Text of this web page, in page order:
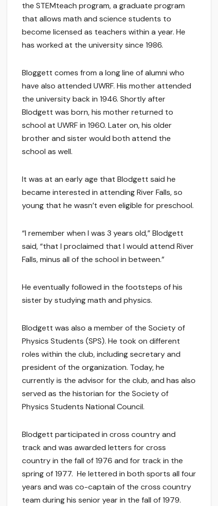
the STEMteach program, a graduate program
that allows math and science students to
become licensed as teachers within a year. He
has worked at the university since 1986.
Bloggett comes from a long line of alumni who
have also attended UWRF. His mother attended
the university back in 1946. Shortly after
Blodgett was born, his mother returned to
school at UWRF in 1960. Later on, his older
brother and sister would both attend the
school as well.
It was at an early age that Blodgett said he
became interested in attending River Falls, so
young that he wasn’t even eligible for preschool.
“I remember when I was 3 years old,” Blodgett
said, “that I proclaimed that I would attend River
Falls, minus all of the school in between.”
He eventually followed in the footsteps of his
sister by studying math and physics.
Blodgett was also a member of the Society of
Physics Students (SPS). He took on different
roles within the club, including secretary and
president of the organization. Today, he
currently is the advisor for the club, and has also
served as the historian for the Society of
Physics Students National Council.
Blodgett participated in cross country and
track and was awarded letters for cross
country in the fall of 1976 and for track in the
spring of 1977. He lettered in both sports all four
years and was co-captain of the cross country
team during his senior year in the fall of 1979.